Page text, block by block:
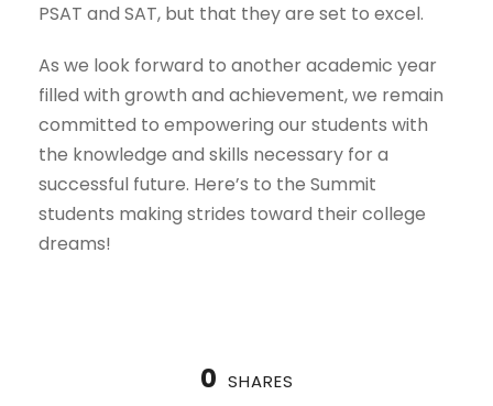
PSAT and SAT, but that they are set to excel.
As we look forward to another academic year
filled with growth and achievement, we remain
committed to empowering our students with
the knowledge and skills necessary for a
successful future. Here’s to the Summit
students making strides toward their college
dreams!
0 SHARES